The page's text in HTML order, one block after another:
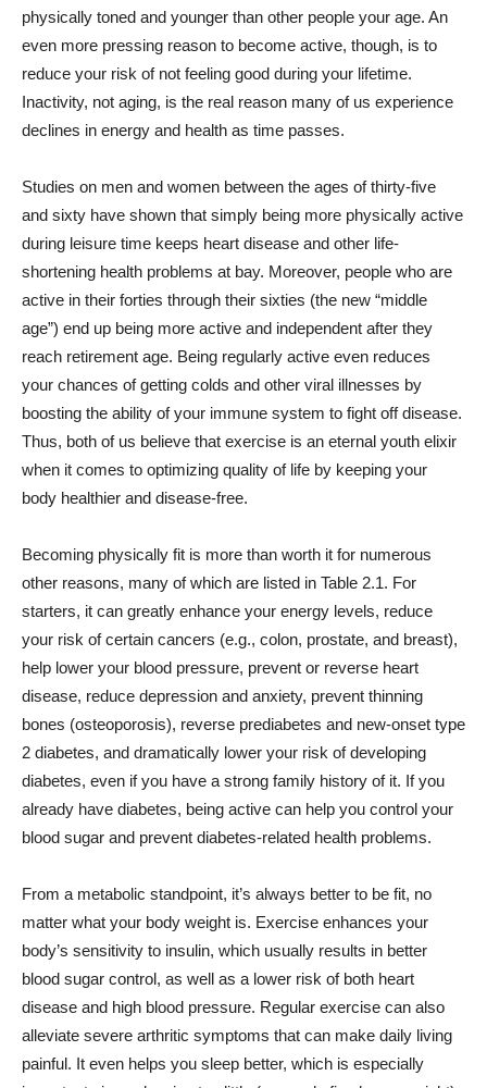
physically toned and younger than other people your age. An
even more pressing reason to become active, though, is to
reduce your risk of not feeling good during your lifetime.
Inactivity, not aging, is the real reason many of us experience
declines in energy and health as time passes.
Studies on men and women between the ages of thirty-five
and sixty have shown that simply being more physically active
during leisure time keeps heart disease and other life-
shortening health problems at bay. Moreover, people who are
active in their forties through their sixties (the new “middle
age”) end up being more active and independent after they
reach retirement age. Being regularly active even reduces
your chances of getting colds and other viral illnesses by
boosting the ability of your immune system to fight off disease.
Thus, both of us believe that exercise is an eternal youth elixir
when it comes to optimizing quality of life by keeping your
body healthier and disease-free.
Becoming physically fit is more than worth it for numerous
other reasons, many of which are listed in Table 2.1. For
starters, it can greatly enhance your energy levels, reduce
your risk of certain cancers (e.g., colon, prostate, and breast),
help lower your blood pressure, prevent or reverse heart
disease, reduce depression and anxiety, prevent thinning
bones (osteoporosis), reverse prediabetes and new-onset type
2 diabetes, and dramatically lower your risk of developing
diabetes, even if you have a strong family history of it. If you
already have diabetes, being active can help you control your
blood sugar and prevent diabetes-related health problems.
From a metabolic standpoint, it’s always better to be fit, no
matter what your body weight is. Exercise enhances your
body’s sensitivity to insulin, which usually results in better
blood sugar control, as well as a lower risk of both heart
disease and high blood pressure. Regular exercise can also
alleviate severe arthritic symptoms that can make daily living
painful. It even helps you sleep better, which is especially